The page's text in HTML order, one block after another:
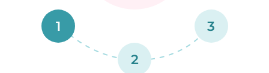
1
2
3